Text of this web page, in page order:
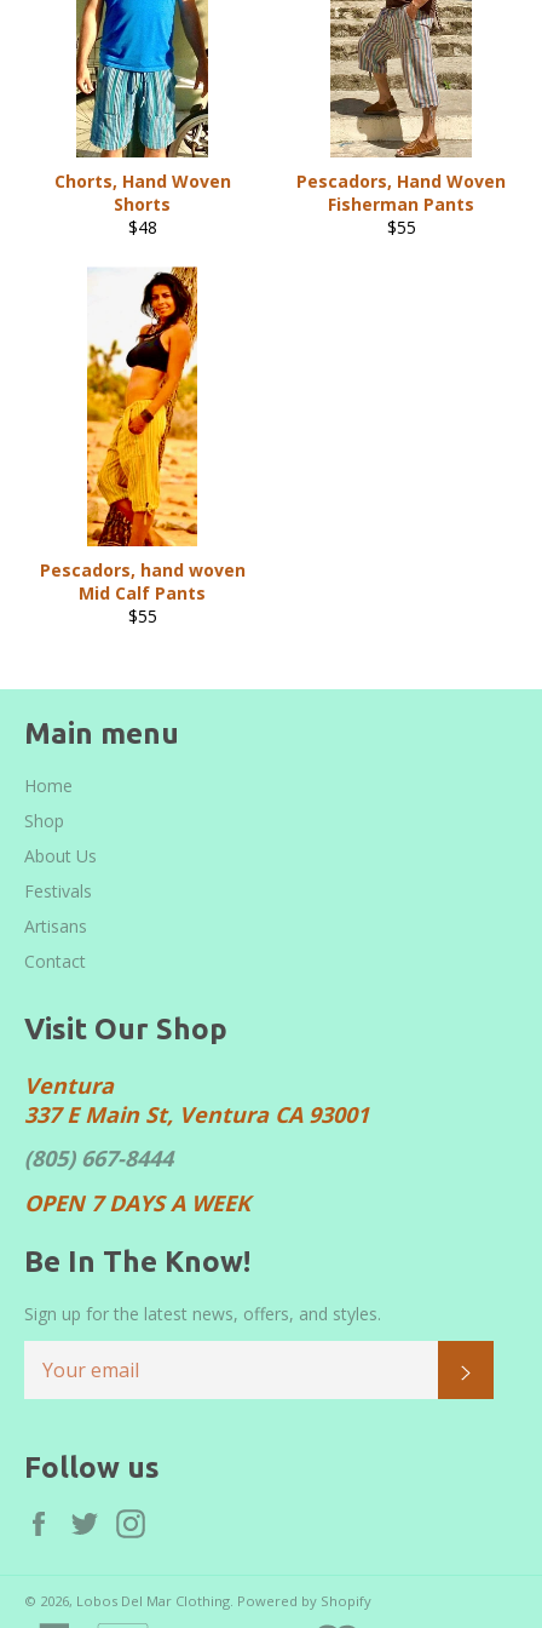
Chorts, Hand Woven
Shorts
Regular
$48
Pescadors, Hand Woven
Fisherman Pants
Regular
$55
Pescadors, hand woven
Mid Calf Pants
Regular
$55
Main menu
Home
Shop
About Us
Festivals
Artisans
Contact
Visit Our Shop
Ventura
337 E Main St, Ventura CA 93001
(805) 667-8444
OPEN 7 DAYS A WEEK
Be In The Know!
Sign up for the latest news, offers, and styles.
Follow us
Facebook
Twitter
© 2026, Lobos Del Mar Clothing Powered by Shopify